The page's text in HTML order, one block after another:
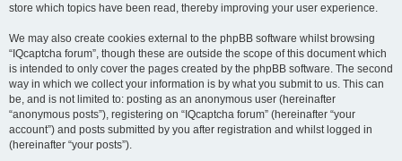
store which topics have been read, thereby improving your user experience.
We may also create cookies external to the phpBB software whilst browsing
“IQcaptcha forum”, though these are outside the scope of this document which
is intended to only cover the pages created by the phpBB software. The second
way in which we collect your information is by what you submit to us. This can
be, and is not limited to: posting as an anonymous user (hereinafter
“anonymous posts”), registering on “IQcaptcha forum” (hereinafter “your
account”) and posts submitted by you after registration and whilst logged in
(hereinafter “your posts”).